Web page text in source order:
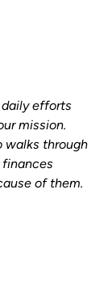
efforts
mission.
walks through
finances
of them.